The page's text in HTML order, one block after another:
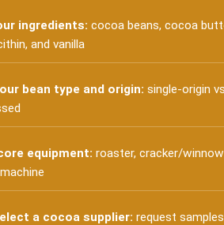
ingredients: cocoa beans, cocoa
and vanilla
bean type and origin: single-origin
equipment: roaster, cracker/
a cocoa supplier: request